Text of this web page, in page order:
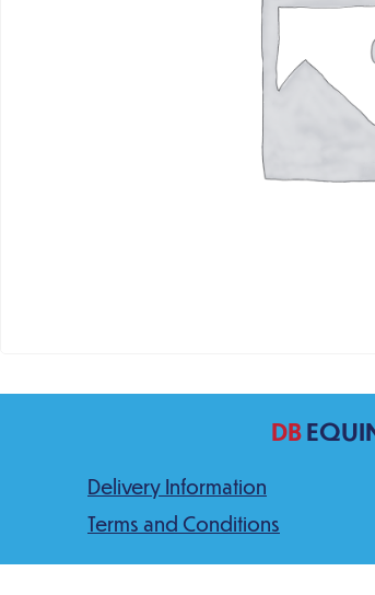
DB
Delivery Information
Terms and Conditions